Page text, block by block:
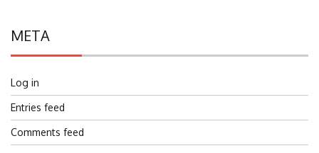
META
Log in
Entries feed
Comments feed